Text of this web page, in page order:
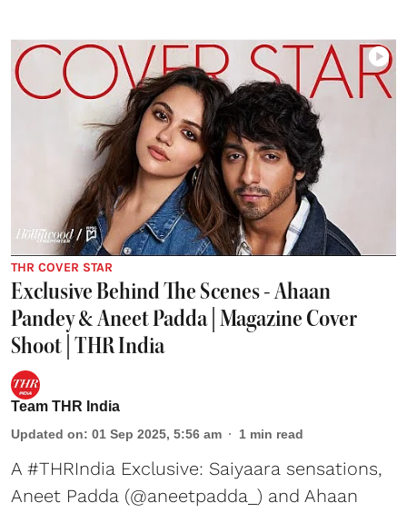
THR COVER STAR
Exclusive Behind The Scenes - Ahaan
Pandey & Aneet Padda | Magazine Cover
Shoot | THR India
Team THR India
Updated on: 01 Sep 2025, 5:56 am 1 min read
A #THRIndia Exclusive: Saiyaara sensations,
Aneet Padda (@aneetpadda_) and Ahaan